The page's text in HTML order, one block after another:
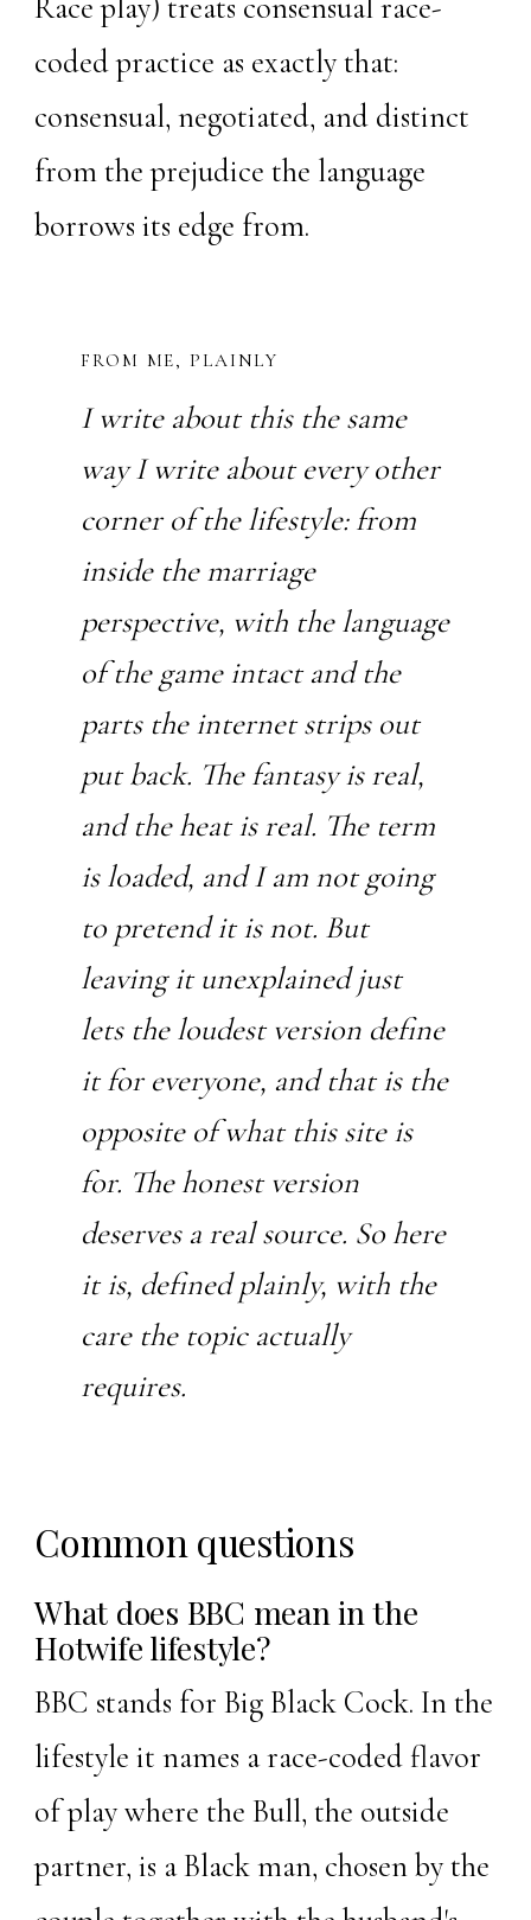
Race play) treats consensual race-
coded practice as exactly that:
consensual, negotiated, and distinct
from the prejudice the language
borrows its edge from.
FROM ME, PLAINLY
I write about this the same
way I write about every other
corner of the lifestyle: from
inside the marriage
perspective, with the language
of the game intact and the
parts the internet strips out
put back. The fantasy is real,
and the heat is real. The term
is loaded, and I am not going
to pretend it is not. But
leaving it unexplained just
lets the loudest version define
it for everyone, and that is the
opposite of what this site is
for. The honest version
deserves a real source. So here
it is, defined plainly, with the
care the topic actually
requires.
Common questions
What does BBC mean in the
Hotwife lifestyle?
BBC stands for Big Black Cock. In the
lifestyle it names a race-coded flavor
of play where the Bull, the outside
partner, is a Black man, chosen by the